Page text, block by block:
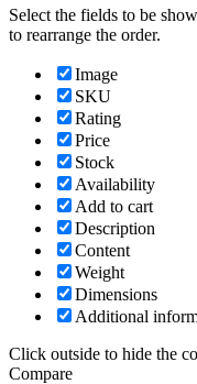
Select the fields to be
to rearrange the order.
Image
SKU
Rating
Price
Stock
Availability
Add to cart
Description
Content
Weight
Dimensions
Additional
Click outside to hide the
Compare